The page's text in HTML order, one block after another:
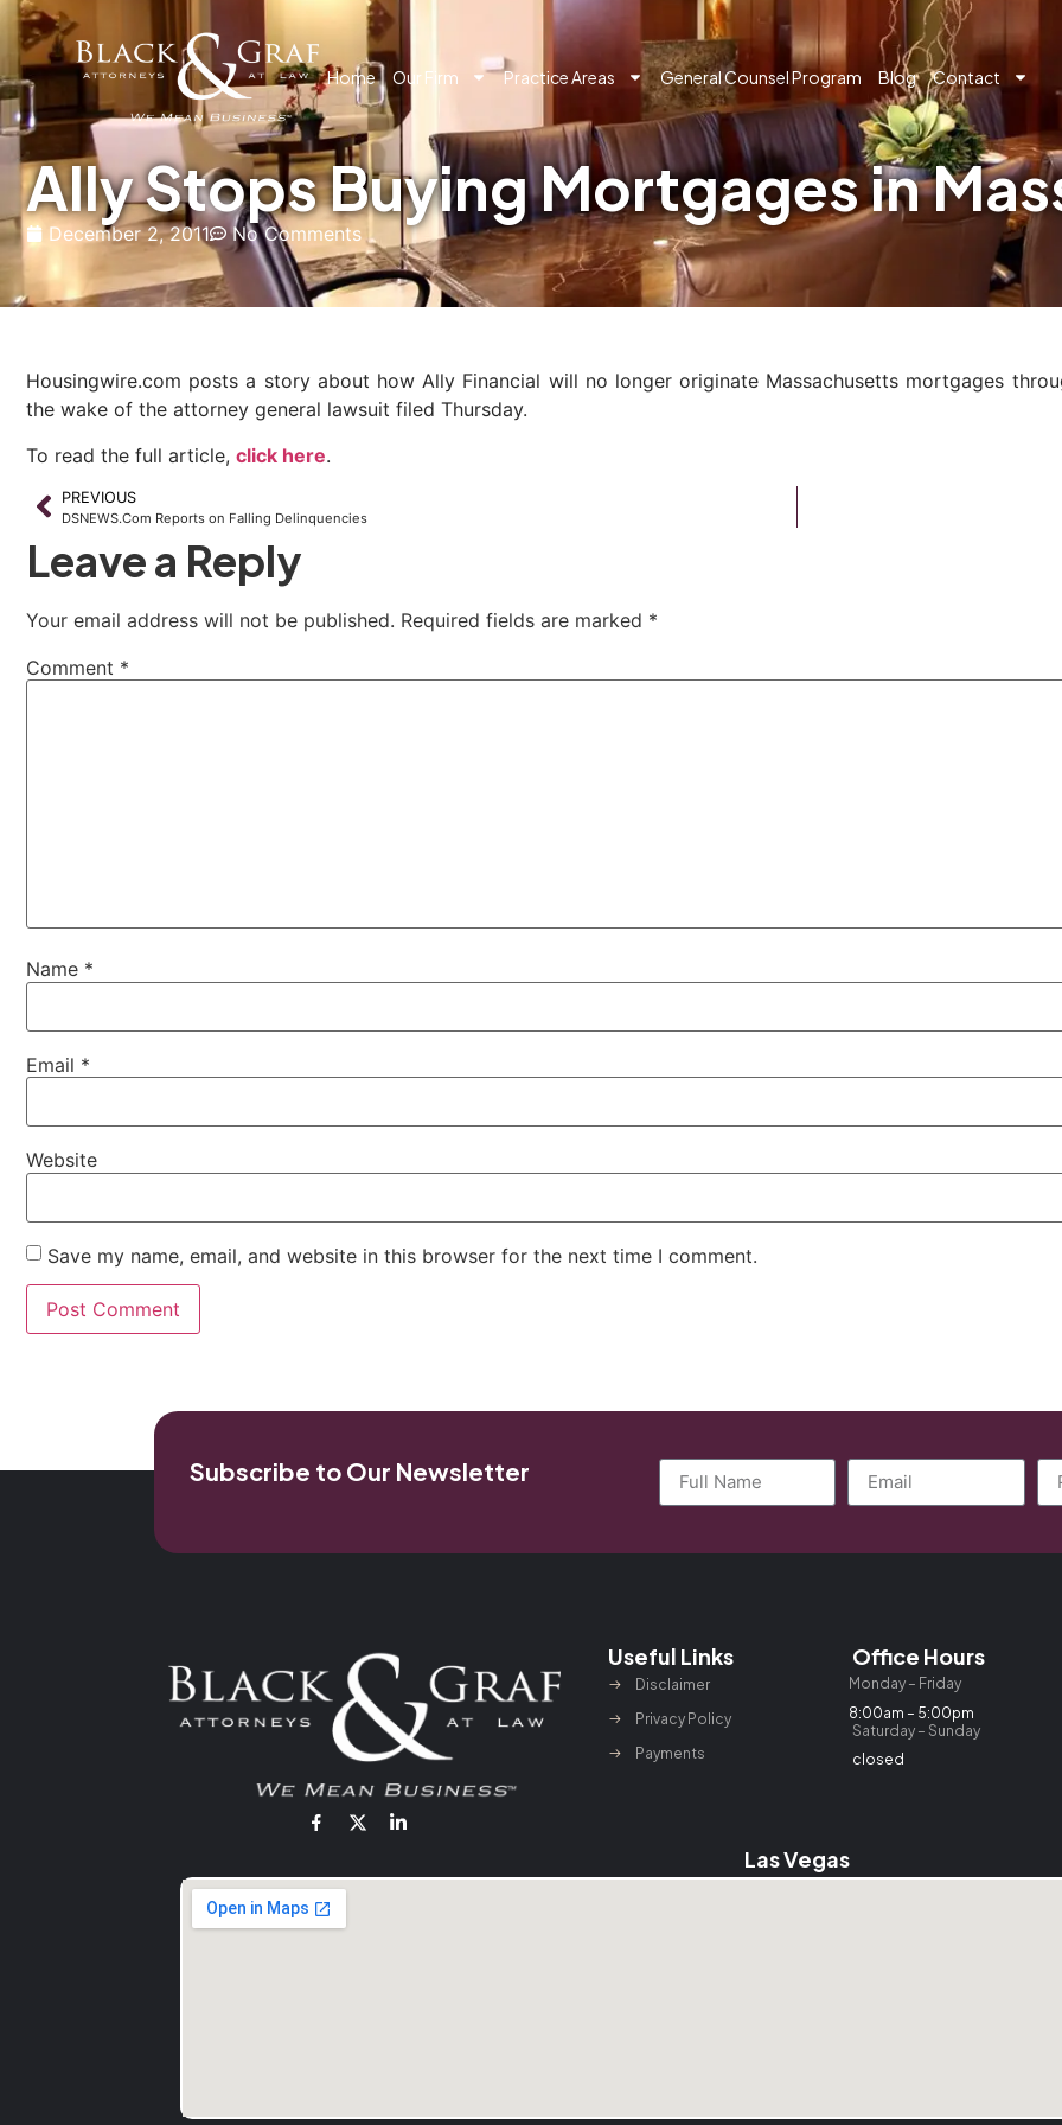
Home Our Firm Practice Areas General Counsel Program Blog Contact
Ally Stops Buying Mortgages in
December 2, 2011 No Comments
Housingwire.com posts a story about how Ally Financial will no longer originate Massachusetts mortgages
the wake of the attorney general lawsuit filed Thursday.
To read the full article, click here.
PREVIOUS
DSNEWS.Com Reports on Falling Delinquencies
Leave a Reply
Your email address will not be published. Required fields are marked *
Comment *
Name *
Email *
Website
Save my name, email, and website in this browser for the next time I comment.
Subscribe to Our Newsletter
Useful Links
Disclaimer
Privacy Policy
Payments
Office Hours
Monday – Friday
8:00am – 5:00pm
Saturday – Sunday
closed
Las Vegas